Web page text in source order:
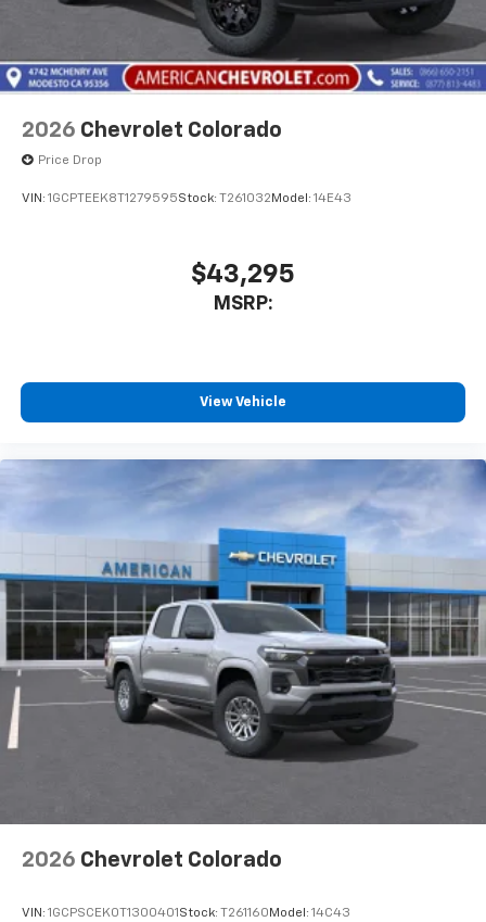
2026 Chevrolet Colorado
Price Drop
VIN: 1GCPTEEK8T1279595Stock: T261032 Model: 14E43
$43,295
MSRP:
View Vehicle
2026 Chevrolet Colorado
VIN: 1GCPSCEK0T1300401 Stock: T261160 Model: 14C43